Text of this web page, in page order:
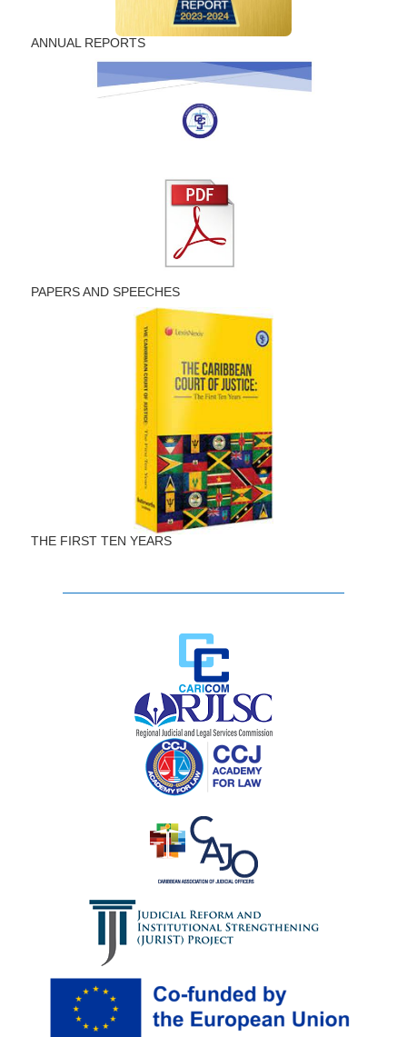
ANNUAL REPORTS
PAPERS AND SPEECHES
THE FIRST TEN YEARS